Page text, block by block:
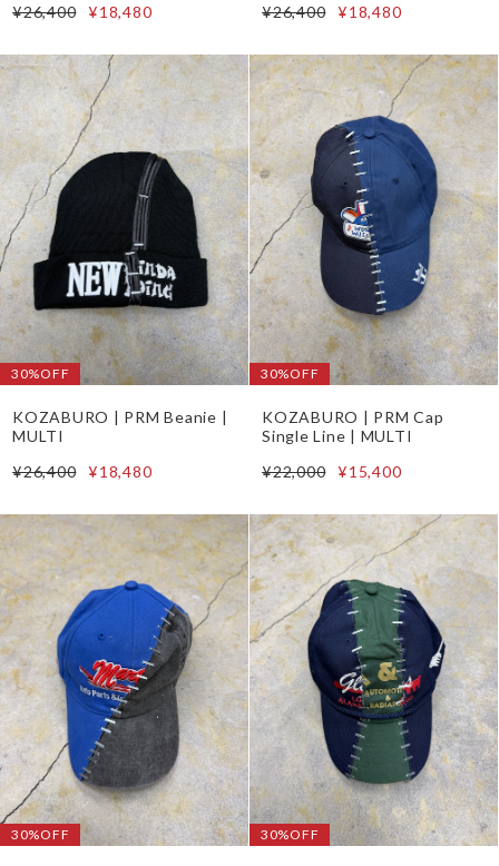
¥26,400
¥18,480
¥26,400
¥18,480
30%OFF
KOZABURO | PRM Beanie |
MULTI
¥26,400
¥18,480
30%OFF
KOZABURO | PRM Cap
Single Line | MULTI
¥22,000
¥15,400
30%OFF 30%OFF